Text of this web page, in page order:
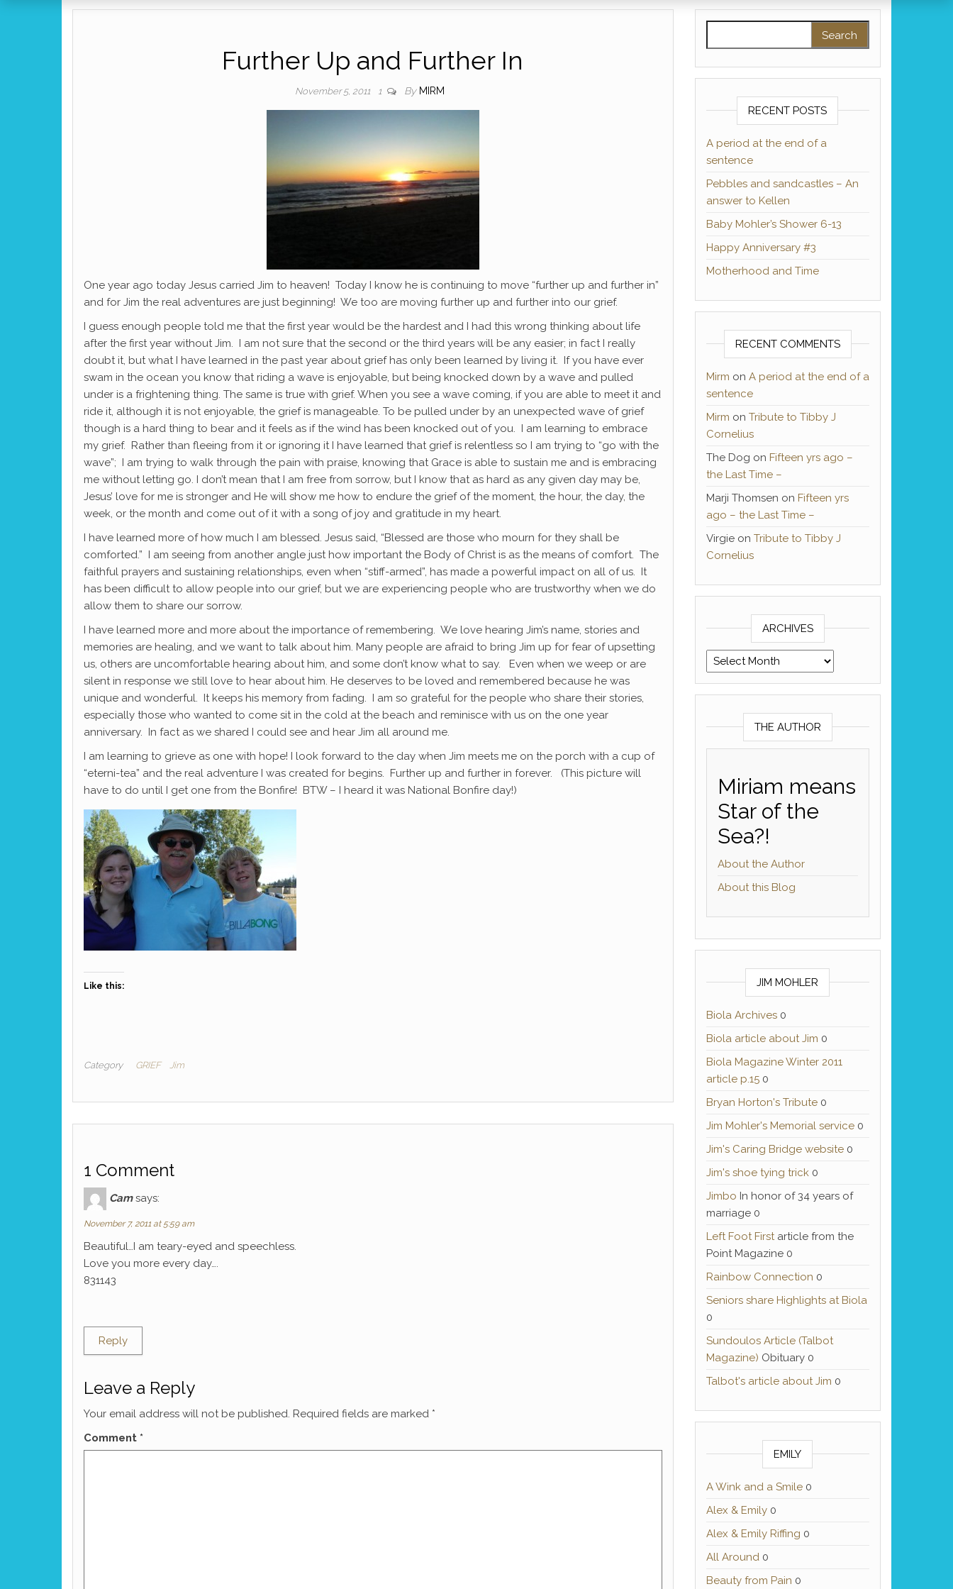
Further Up and Further In
November 5, 2011 1 By MIRM
One year ago today Jesus carried Jim to heaven! Today I know he is continuing to move “further up and further in”
and for Jim the real adventures are just beginning! We too are moving further up and further into our grief.
I guess enough people told me that the first year would be the hardest and I had this wrong thinking about life
after the first year without Jim. I am not sure that the second or the third years will be any easier; in fact I really
doubt it, but what I have learned in the past year about grief has only been learned by living it. If you have ever
swam in the ocean you know that riding a wave is enjoyable, but being knocked down by a wave and pulled
under is a frightening thing. The same is true with grief. When you see a wave coming, if you are able to meet it and
ride it, although it is not enjoyable, the grief is manageable. To be pulled under by an unexpected wave of grief
though is a hard thing to bear and it feels as if the wind has been knocked out of you. I am learning to embrace
my grief. Rather than fleeing from it or ignoring it I have learned that grief is relentless so I am trying to “go with the
wave”; I am trying to walk through the pain with praise, knowing that Grace is able to sustain me and is embracing
me without letting go. I don’t mean that I am free from sorrow, but I know that as hard as any given day may be,
Jesus’ love for me is stronger and He will show me how to endure the grief of the moment, the hour, the day, the
week, or the month and come out of it with a song of joy and gratitude in my heart.
I have learned more of how much I am blessed. Jesus said, “Blessed are those who mourn for they shall be
comforted.” I am seeing from another angle just how important the Body of Christ is as the means of comfort. The
faithful prayers and sustaining relationships, even when “stiff-armed”, has made a powerful impact on all of us. It
has been difficult to allow people into our grief, but we are experiencing people who are trustworthy when we do
allow them to share our sorrow.
I have learned more and more about the importance of remembering. We love hearing Jim’s name, stories and
memories are healing, and we want to talk about him. Many people are afraid to bring Jim up for fear of upsetting
us, others are uncomfortable hearing about him, and some don’t know what to say. Even when we weep or are
silent in response we still love to hear about him. He deserves to be loved and remembered because he was
unique and wonderful. It keeps his memory from fading. I am so grateful for the people who share their stories,
especially those who wanted to come sit in the cold at the beach and reminisce with us on the one year
anniversary. In fact as we shared I could see and hear Jim all around me.
I am learning to grieve as one with hope! I look forward to the day when Jim meets me on the porch with a cup of
“eterni-tea” and the real adventure I was created for begins. Further up and further in forever. (This picture will
have to do until I get one from the Bonfire! BTW – I heard it was National Bonfire day!)
Like this:
Category GRIEF Jim
1 Comment
Cam says:
November 7, 2011 at 5:59 am
Beautiful…I am teary-eyed and speechless.
Love you more every day….
831143
Reply
Leave a Reply
Your email address will not be published. Required fields are marked *
Comment *
RECENT POSTS
A period at the end of a
sentence
Pebbles and sandcastles – An
answer to Kellen
Baby Mohler’s Shower 6-13
Happy Anniversary #3
Motherhood and Time
RECENT COMMENTS
Mirm on A period at the end of a
sentence
Mirm on Tribute to Tibby J
Cornelius
The Dog on Fifteen yrs ago –
the Last Time –
Marji Thomsen on Fifteen yrs
ago – the Last Time –
Virgieon Tribute to Tibby J
Cornelius
ARCHIVES
Archives
THE AUTHOR
Miriam means
Star of the
Sea?!
About the Author
About this Blog
JIM MOHLER
Biola Archives0
Biola article about Jim 0
Biola Magazine Winter 2011
article p.150
Bryan Horton's Tribute0
Jim Mohler's Memorial service0
Jim's Caring Bridge website0
Jim's shoe tying trick0
Jimbo In honor of 34 years of
marriage 0
Left Foot Firstarticle from the
Point Magazine 0
Rainbow Connection 0
Seniors share Highlights at Biola
0
Sundoulos Article (Talbot
Magazine) Obituary 0
Talbot's article about Jim 0
EMILY
A Wink and a Smile0
Alex & Emily0
Alex & Emily Riffing 0
All Around0
Beauty from Pain 0